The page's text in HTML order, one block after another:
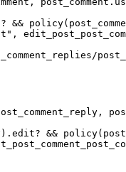
&&
&&